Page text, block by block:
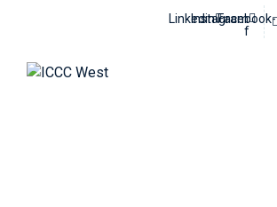
Linkedin
Instagram
Facebook-
f